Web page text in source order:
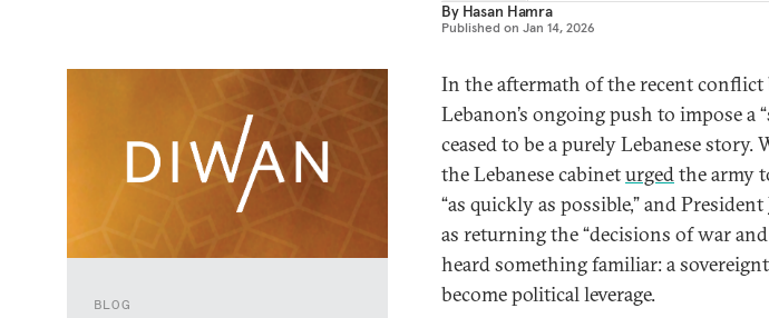
By Hasan Hamra
Published on Jan 14, 2026
BLOG
In the aftermath of the recent conflict
Lebanon’s ongoing push to impose a
ceased to be a purely Lebanese
the Lebanese cabineturgedthe army
“as quickly as possible,” and
as returning the “decisions of war
heard something familiar: a
become political leverage.